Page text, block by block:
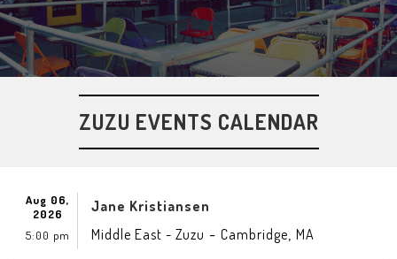
ZUZU EVENTS CALENDAR
Aug 06,
2026
5:00 pm
Jane Kristiansen
Middle East - Zuzu - Cambridge MA